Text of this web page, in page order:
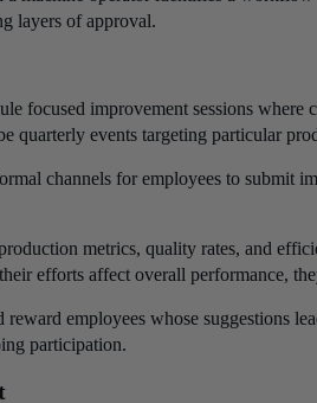
layers of approval.
focused improvement sessions
quarterly events targeting particular
channels for employees to submit
metrics, quality rates, and
efforts affect overall performance,
reward employees whose suggestions
participation.